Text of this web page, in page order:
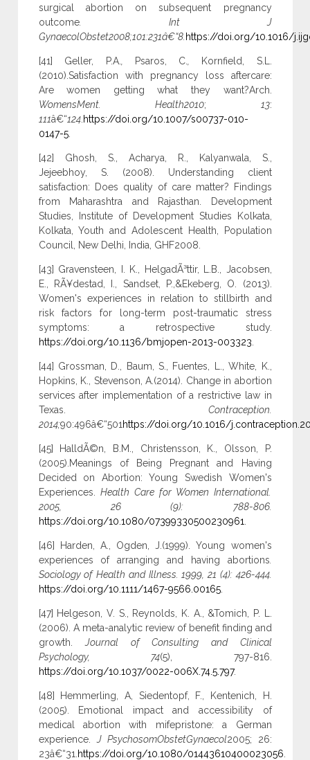
surgical abortion on subsequent pregnancy
outcome. Int J
GynaecolObstet2008;101:231â€“8. https://doi.org/10.1016/
[41] Geller, P.A. Psaros, C.
Kornfield, S.L.
(2010).Satisfaction with pregnancy loss aftercare:
Are women getting what they want?Arch.
WomensMent. Health2010; 13:
111â€“124. https://doi.org/10.1007/s00737-010-
0147-5.
[42] Ghosh, S., Acharya, R., Kalyanwala, S.,
Jejeebhoy, S. (2008). Understanding client
satisfaction: Does quality of care matter? Findings
from Maharashtra and Rajasthan. Development
Studies, Institute of Development Studies Kolkata,
Kolkata, Youth and Adolescent Health, Population
Council, New Delhi, India, GHF2008.
[43] Gravensteen, I. K., HelgadÃ³ttir, L.B., Jacobsen,
E., RÃ¥destad, I., Sandset, P.,&Ekeberg, O. (2013).
Women's experiences in relation to stillbirth and
risk factors for long-term post-traumatic stress
symptoms: a retrospective study.
https://doi.org/10.1136/bmjopen-2013-003323
[44] Grossman, D., Baum, S., Fuentes, L., White, K.,
Hopkins, K., Stevenson, A.(2014). Change in abortion
services after implementation of a restrictive law in
Texas. Contraception.
2014;90:496â€“501 https://doi.org/10.1016/
[45] HalldÃ©n, B.M., Christensson, K., Olsson, P.
(2005).Meanings of Being Pregnant and Having
Decided on Abortion: Young Swedish Women's
Experiences.
Health Care for Women International.
2005, 26 (9): 788-806.
https://doi.org/10.1080/07399330500230961
[46] Harden, A., Ogden, J.(1999). Young women's
experiences of arranging and having abortions
Sociology of Health and Illness. 1999, 21 (4): 426-444.
https://doi.org/10.1111/1467-9566.00165.
[47] Helgeson, V. S., Reynolds, K. A., &Tomich, P. L.
(2006). A meta-analytic review of benefit finding and
growth.Journal of Consulting and Clinical
Psychology, 74(5), 797-816.
https://doi.org/10.1037/0022-006X.74.5.797.
[48] Hemmerling, A, Siedentopf, F., Kentenich, H.
(2005). Emotional impact and accessibility of
medical abortion with mifepristone: a German
experience. J PsychosomObstetGynaecol2005; 26:
23â€“31. https://doi.org/10.1080/01443610400023056